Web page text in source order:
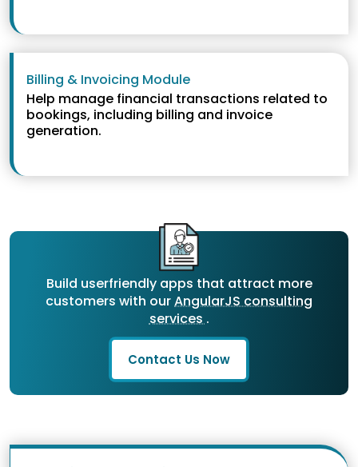
Billing & Invoicing Module
Help manage financial transactions related to
bookings, including billing and invoice
generation.
Build userfriendly apps that attract more
customers with ourAngularJS consulting
services.
Contact Us Now